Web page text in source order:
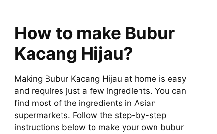
How to make Bubur
Kacang Hijau?
Making Bubur Kacang Hijau at home is easy
and requires just a few ingredients. You can
find most of the ingredients in Asian
supermarkets. Follow the step-by-step
instructions below to make your own bubur